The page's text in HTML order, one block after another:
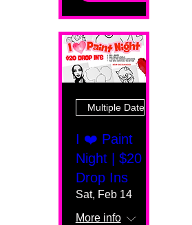
Multiple Dates
I ❤️ Paint
Night | $20
Drop Ins
Sat, Feb 14
More info